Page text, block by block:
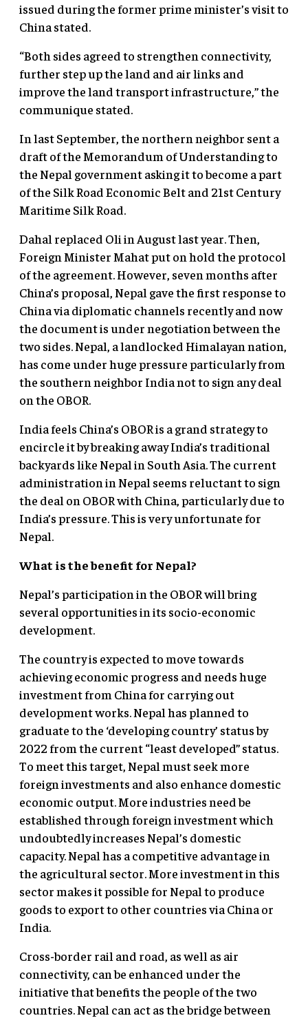
issued during the former prime minister’s visit to
China stated.
“Both sides agreed to strengthen connectivity,
further step up the land and air links and
improve the land transport infrastructure,” the
communique stated.
In last September, the northern neighbor sent a
draft of the Memorandum of Understanding to
the Nepal government asking it to become a part
of the Silk Road Economic Belt and 21st Century
Maritime Silk Road.
Dahal replaced Oli in August last year. Then,
Foreign Minister Mahat put on hold the protocol
of the agreement. However, seven months after
China’s proposal, Nepal gave the first response to
China via diplomatic channels recently and now
the document is under negotiation between the
two sides. Nepal, a landlocked Himalayan nation,
has come under huge pressure particularly from
the southern neighbor India not to sign any deal
on the OBOR.
India feels China’s OBOR is a grand strategy to
encircle it by breaking away India’s traditional
backyards like Nepal in South Asia. The current
administration in Nepal seems reluctant to sign
the deal on OBOR with China, particularly due to
India’s pressure. This is very unfortunate for
Nepal.
What is the benefit for Nepal?
Nepal’s participation in the OBOR will bring
several opportunities in its socio-economic
development.
The country is expected to move towards
achieving economic progress and needs huge
investment from China for carrying out
development works. Nepal has planned to
graduate to the ‘developing country’ status by
2022 from the current “least developed” status.
To meet this target, Nepal must seek more
foreign investments and also enhance domestic
economic output. More industries need be
established through foreign investment which
undoubtedly increases Nepal’s domestic
capacity. Nepal has a competitive advantage in
the agricultural sector. More investment in this
sector makes it possible for Nepal to produce
goods to export to other countries via China or
India.
Cross-border rail and road, as well as air
connectivity, can be enhanced under the
initiative that benefits the people of the two
countries. Nepal can act as the bridge between